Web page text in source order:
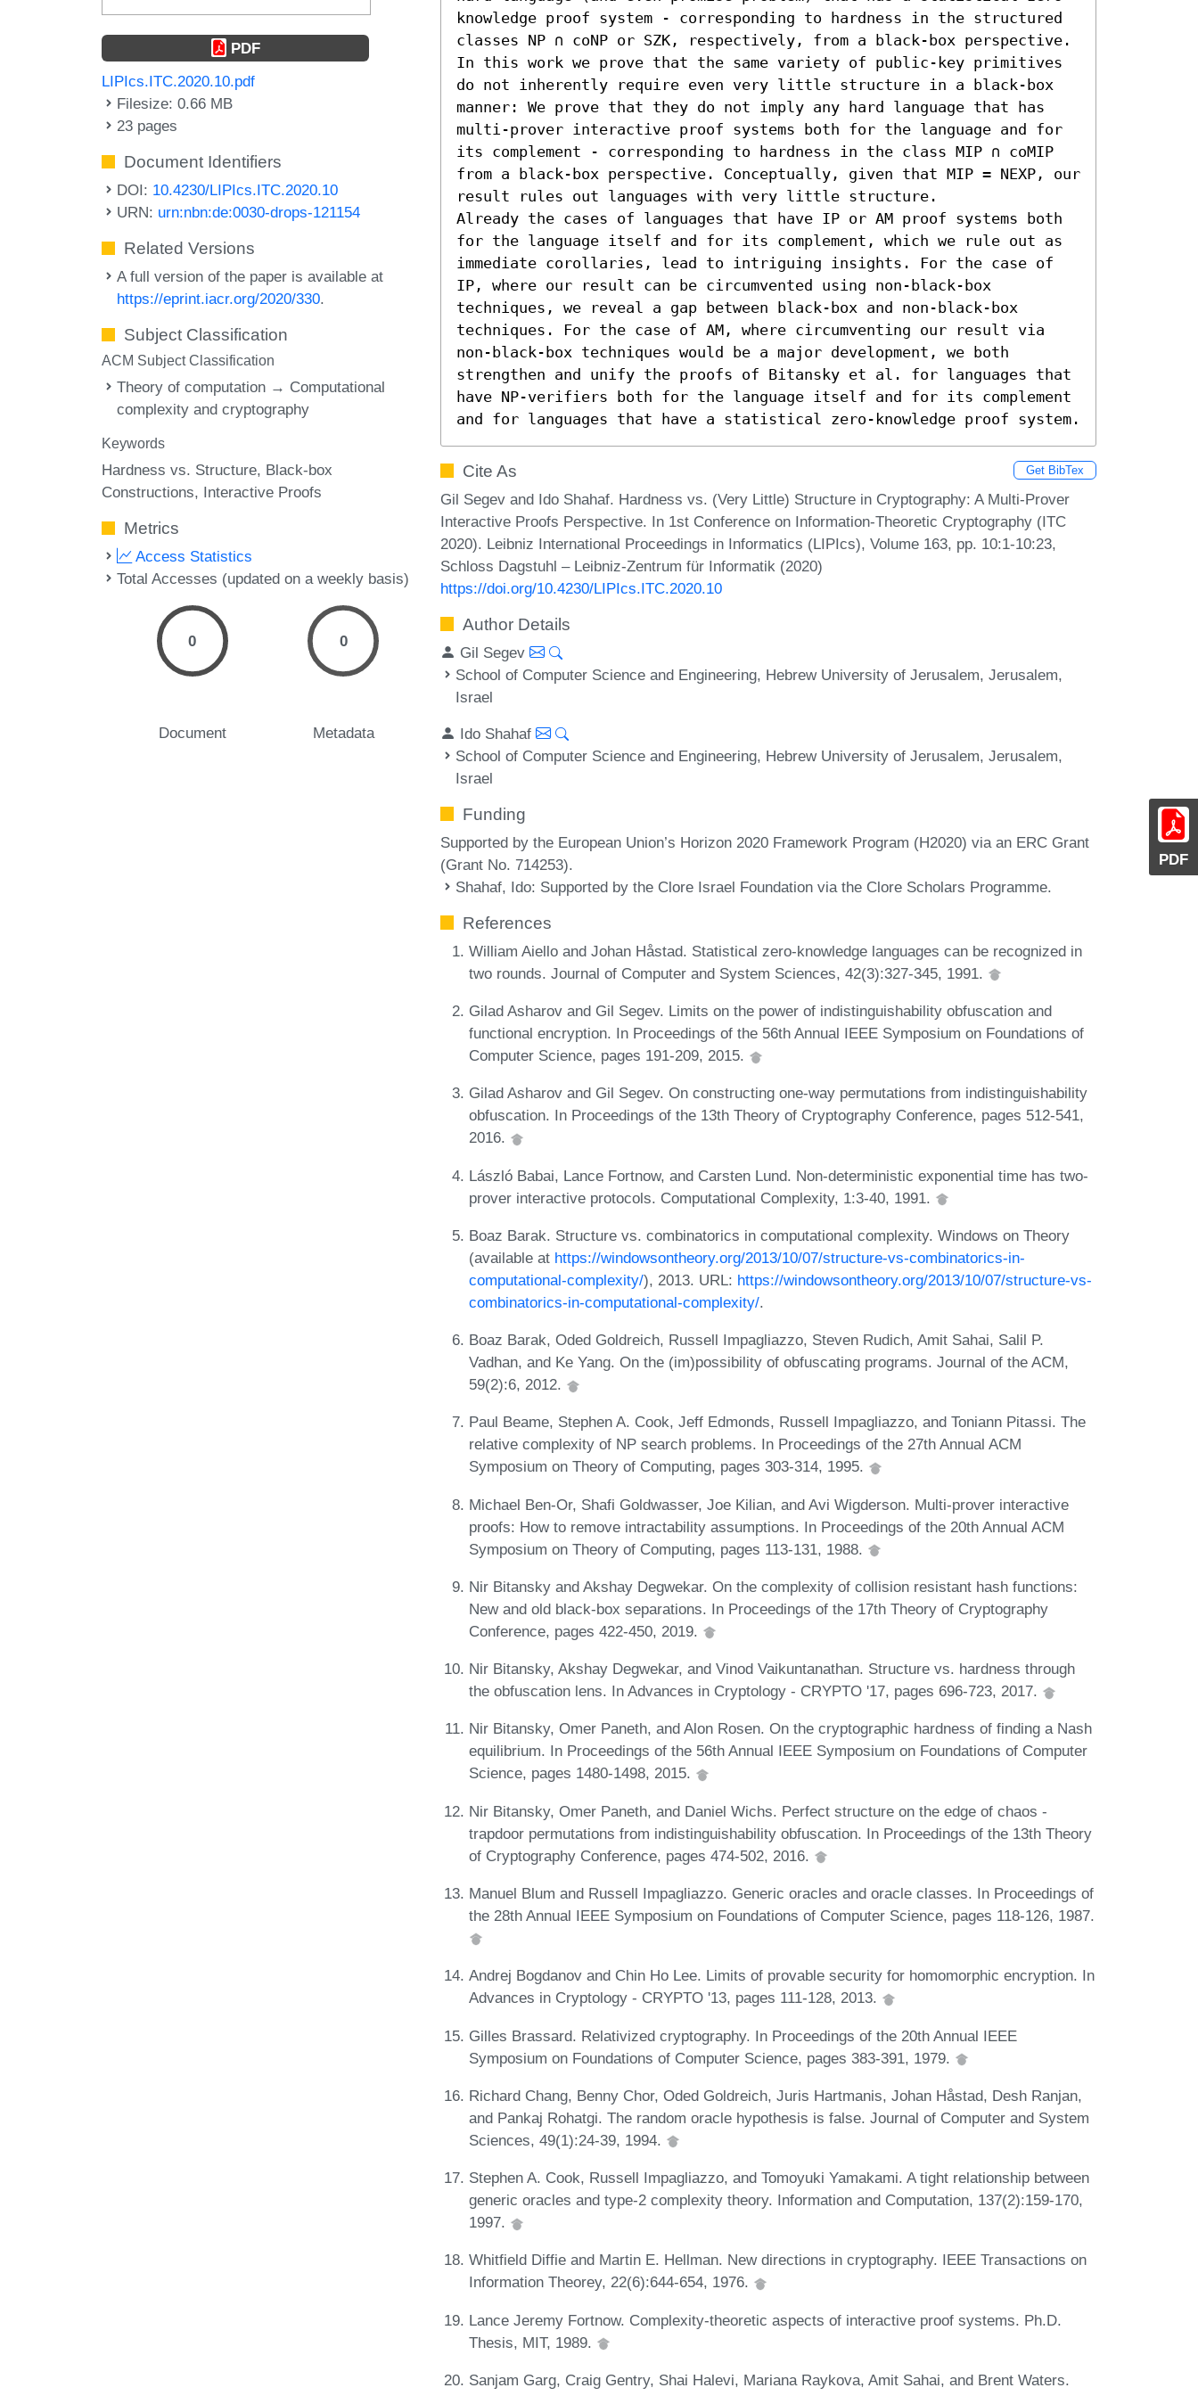
PDF
PDF
LIPIcs.ITC.2020.10.pdf
Filesize: 0.66 MB
23 pages
Document Identifiers
DOI: 10.4230/LIPIcs.ITC.2020.10
URN: urn:nbn:de:0030-drops-121154
Related Versions
A full version of the paper is available at
https://eprint.iacr.org/2020/330.
Subject Classification
ACM Subject Classification
Theory of computation → Computational
complexity and cryptography
Keywords
Hardness vs. Structure Black-box
Constructions Interactive Proofs
Metrics
Access Statistics
Total Accesses (updated on a weekly basis)
0
Document
0
Metadata
knowledge proof system - corresponding to hardness in the structured
classes NP ∩ coNP or SZK, respectively, from a black-box perspective.
In this work we prove that the same variety of public-key primitives
do not inherently require even very little structure in a black-box
manner: We prove that they do not imply any hard language that has
multi-prover interactive proof systems both for the language and for
its complement - corresponding to hardness in the class MIP ∩ coMIP
from a black-box perspective. Conceptually, given that MIP = NEXP, our
result rules out languages with very little structure.
Already the cases of languages that have IP or AM proof systems both
for the language itself and for its complement, which we rule out as
immediate corollaries, lead to intriguing insights. For the case of
IP, where our result can be circumvented using non-black-box
techniques, we reveal a gap between black-box and non-black-box
techniques. For the case of AM, where circumventing our result via
non-black-box techniques would be a major development, we both
strengthen and unify the proofs of Bitansky et al. for languages that
have NP-verifiers both for the language itself and for its complement
and for languages that have a statistical zero-knowledge proof system.
Cite As Get BibTex
Gil Segev and Ido Shahaf. Hardness vs. (Very Little) Structure in Cryptography: A Multi-Prover
Interactive Proofs Perspective. In 1st Conference on Information-Theoretic Cryptography (ITC
2020). Leibniz International Proceedings in Informatics (LIPIcs), Volume 163, pp. 10:1-10:23,
Schloss Dagstuhl – Leibniz-Zentrum für Informatik (2020)
https://doi.org/10.4230/LIPIcs.ITC.2020.10
Author Details
Gil Segev
School of Computer Science and Engineering, Hebrew University of Jerusalem, Jerusalem,
Israel
Ido Shahaf
School of Computer Science and Engineering, Hebrew University of Jerusalem, Jerusalem,
Israel
Funding
Supported by the European Union’s Horizon 2020 Framework Program (H2020) via an ERC Grant
(Grant No. 714253).
Shahaf, Ido: Supported by the Clore Israel Foundation via the Clore Scholars Programme.
References
William Aiello and Johan Håstad. Statistical zero-knowledge languages can be recognized in
two rounds. Journal of Computer and System Sciences, 42(3):327-345, 1991.
Gilad Asharov and Gil Segev. Limits on the power of indistinguishability obfuscation and
functional encryption. In Proceedings of the 56th Annual IEEE Symposium on Foundations of
Computer Science, pages 191-209, 2015.
Gilad Asharov and Gil Segev. On constructing one-way permutations from indistinguishability
obfuscation. In Proceedings of the 13th Theory of Cryptography Conference, pages 512-541,
2016.
László Babai, Lance Fortnow, and Carsten Lund. Non-deterministic exponential time has two-
prover interactive protocols. Computational Complexity, 1:3-40, 1991.
Boaz Barak. Structure vs. combinatorics in computational complexity. Windows on Theory
(available at https://windowsontheory.org/2013/10/07/structure-vs-combinatorics-in-
computational-complexity/), 2013. URL: https://windowsontheory.org/2013/10/07/structure-vs-
combinatorics-in-computational-complexity/.
Boaz Barak, Oded Goldreich, Russell Impagliazzo, Steven Rudich, Amit Sahai, Salil P.
Vadhan, and Ke Yang. On the (im)possibility of obfuscating programs. Journal of the ACM,
59(2):6, 2012.
Paul Beame, Stephen A. Cook, Jeff Edmonds, Russell Impagliazzo, and Toniann Pitassi. The
relative complexity of NP search problems. In Proceedings of the 27th Annual ACM
Symposium on Theory of Computing, pages 303-314, 1995.
Michael Ben-Or, Shafi Goldwasser, Joe Kilian, and Avi Wigderson. Multi-prover interactive
proofs: How to remove intractability assumptions. In Proceedings of the 20th Annual ACM
Symposium on Theory of Computing, pages 113-131, 1988.
Nir Bitansky and Akshay Degwekar. On the complexity of collision resistant hash functions:
New and old black-box separations. In Proceedings of the 17th Theory of Cryptography
Conference, pages 422-450, 2019.
Nir Bitansky, Akshay Degwekar, and Vinod Vaikuntanathan. Structure vs. hardness through
the obfuscation lens. In Advances in Cryptology - CRYPTO '17, pages 696-723, 2017.
Nir Bitansky, Omer Paneth, and Alon Rosen. On the cryptographic hardness of finding a Nash
equilibrium. In Proceedings of the 56th Annual IEEE Symposium on Foundations of Computer
Science, pages 1480-1498, 2015.
Nir Bitansky, Omer Paneth, and Daniel Wichs. Perfect structure on the edge of chaos -
trapdoor permutations from indistinguishability obfuscation. In Proceedings of the 13th Theory
of Cryptography Conference, pages 474-502, 2016.
Manuel Blum and Russell Impagliazzo. Generic oracles and oracle classes. In Proceedings of
the 28th Annual IEEE Symposium on Foundations of Computer Science, pages 118-126, 1987.
Andrej Bogdanov and Chin Ho Lee. Limits of provable security for homomorphic encryption. In
Advances in Cryptology - CRYPTO '13, pages 111-128, 2013.
Gilles Brassard. Relativized cryptography. In Proceedings of the 20th Annual IEEE
Symposium on Foundations of Computer Science, pages 383-391, 1979.
Richard Chang, Benny Chor, Oded Goldreich, Juris Hartmanis, Johan Håstad, Desh Ranjan,
and Pankaj Rohatgi. The random oracle hypothesis is false. Journal of Computer and System
Sciences, 49(1):24-39, 1994.
Stephen A. Cook, Russell Impagliazzo, and Tomoyuki Yamakami. A tight relationship between
generic oracles and type-2 complexity theory. Information and Computation, 137(2):159-170,
1997.
Whitfield Diffie and Martin E. Hellman. New directions in cryptography. IEEE Transactions on
Information Theorey, 22(6):644-654, 1976.
Lance Jeremy Fortnow. Complexity-theoretic aspects of interactive proof systems. Ph.D.
Thesis, MIT, 1989.
Sanjam Garg, Craig Gentry, Shai Halevi, Mariana Raykova, Amit Sahai, and Brent Waters.